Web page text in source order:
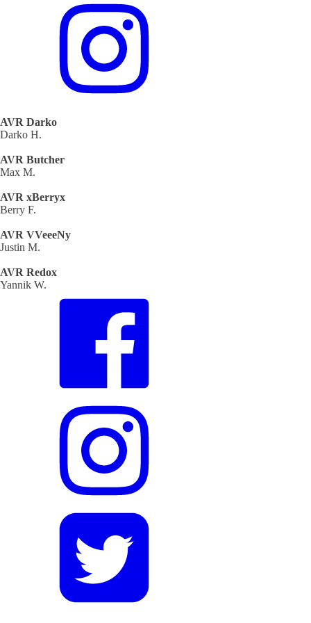
AVR Darko
Darko H.
AVR Butcher
Max M.
AVR xBerryx
Berry F.
AVR VVeeeNy
Justin M.
AVR Redox
Yannik W.